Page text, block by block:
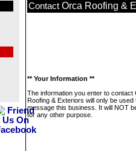
Contact Orca Roofing &
** Your Information **
The information you enter to contact
Roofing & Exteriors will only be used
message this business. It will NOT
for any other purpose.